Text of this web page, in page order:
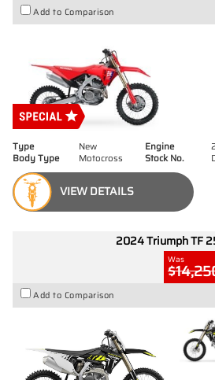
Add to Comparison
Type New Engine
Body Type
Motocross Stock No.
VIEW DETAILS
2024 Triumph TF
Was
Add to Comparison